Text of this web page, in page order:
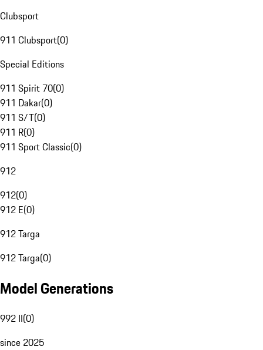
Clubsport
911 Clubsport(0)
Special Editions
911 Spirit 70(0)
911 Dakar(0)
911 S/T(0)
911 R(0)
911 Sport Classic(0)
912
912(0)
912 E(0)
912 Targa
912 Targa(0)
Model Generations
992 II(0)
since 2025